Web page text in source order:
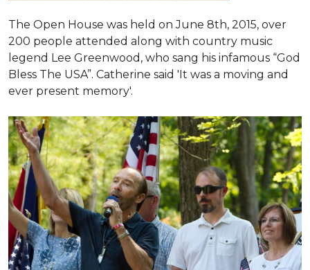
The Open House was held on June 8th, 2015, over
200 people attended along with country music
legend Lee Greenwood, who sang his infamous “God
Bless The USA”. Catherine said 'It was a moving and
ever present memory'.